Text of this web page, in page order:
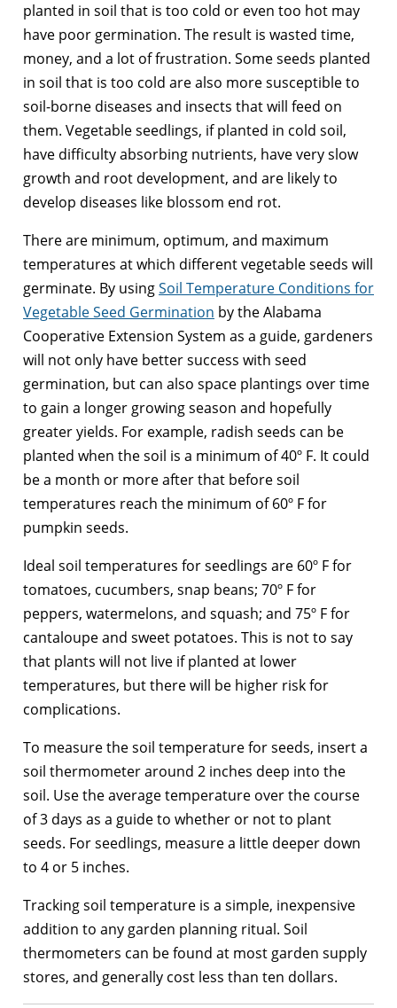
planted in soil that is too cold or even too hot may
have poor germination. The result is wasted time,
money, and a lot of frustration. Some seeds planted
in soil that is too cold are also more susceptible to
soil-borne diseases and insects that will feed on
them. Vegetable seedlings, if planted in cold soil,
have difficulty absorbing nutrients, have very slow
growth and root development, and are likely to
develop diseases like blossom end rot.
There are minimum, optimum, and maximum
temperatures at which different vegetable seeds will
germinate. By usingSoil Temperature Conditions for
Vegetable Seed Germination by the Alabama
Cooperative Extension System as a guide, gardeners
will not only have better success with seed
germination, but can also space plantings over time
to gain a longer growing season and hopefully
greater yields. For example, radish seeds can be
planted when the soil is a minimum of 40º F. It could
be a month or more after that before soil
temperatures reach the minimum of 60º F for
pumpkin seeds.
Ideal soil temperatures for seedlings are 60º F for
tomatoes, cucumbers, snap beans; 70º F for
peppers, watermelons, and squash; and 75º F for
cantaloupe and sweet potatoes. This is not to say
that plants will not live if planted at lower
temperatures, but there will be higher risk for
complications.
To measure the soil temperature for seeds, insert a
soil thermometer around 2 inches deep into the
soil. Use the average temperature over the course
of 3 days as a guide to whether or not to plant
seeds. For seedlings, measure a little deeper down
to 4 or 5 inches.
Tracking soil temperature is a simple, inexpensive
addition to any garden planning ritual. Soil
thermometers can be found at most garden supply
stores, and generally cost less than ten dollars.